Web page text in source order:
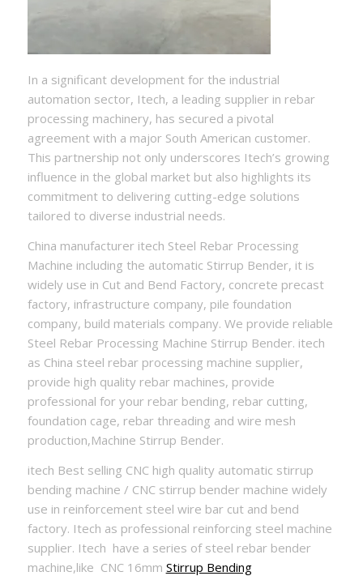
In a significant development for the industrial
automation sector, Itech, a leading supplier in rebar
processing machinery, has secured a pivotal
agreement with a major South American customer.
This partnership not only underscores Itech’s growing
influence in the global market but also highlights its
commitment to delivering cutting-edge solutions
tailored to diverse industrial needs.
China manufacturer itech Steel Rebar Processing
Machine including the automatic Stirrup Bender, it is
widely use in Cut and Bend Factory, concrete precast
factory, infrastructure company, pile foundation
company, build materials company. We provide reliable
Steel Rebar Processing Machine Stirrup Bender. itech
as China steel rebar processing machine supplier,
provide high quality rebar machines, provide
professional for your rebar bending, rebar cutting,
foundation cage, rebar threading and wire mesh
production,Machine Stirrup Bender.
itech Best selling CNC high quality automatic stirrup
bending machine / CNC stirrup bender machine widely
use in reinforcement steel wire bar cut and bend
factory. Itech as professional reinforcing steel machine
supplier. Itech have a series of steel rebar bender
machine,like CNC 16mm Stirrup Bending